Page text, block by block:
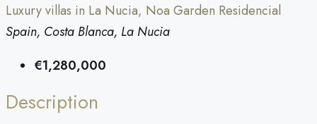
Luxury villas in La Nucia, Noa Garden Residencial
Spain, Costa Blanca, La Nucia
€1,280,000
Description